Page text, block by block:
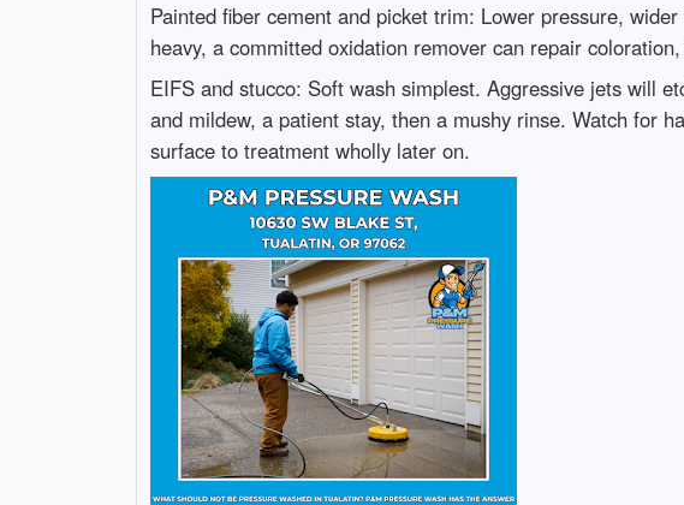
Painted fiber cement and picket trim: Lower pressure,
heavy, a committed oxidation remover can repair
EIFS and stucco: Soft wash simplest. Aggressive jets will
and mildew, a patient stay, then a mushy rinse. Watch for
surface to treatment wholly later on.